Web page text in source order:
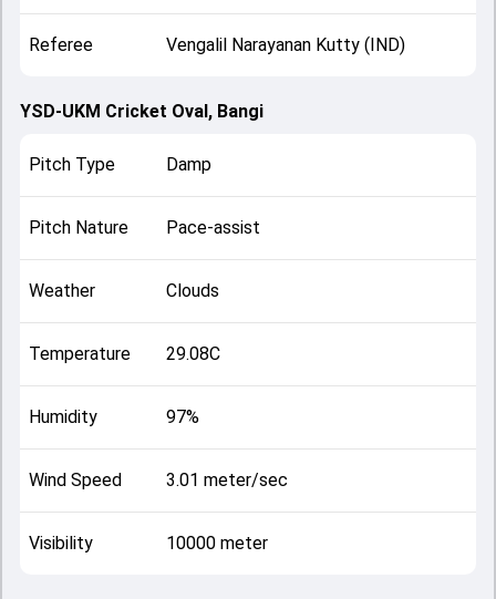
Referee Vengalil Narayanan Kutty (IND)
YSD-UKM Cricket Oval, Bangi
Pitch Type Damp
Pitch Nature Pace-assist
Weather Clouds
Temperature 29.08C
Humidity 97%
Wind Speed 3.01 meter/sec
Visibility 10000 meter